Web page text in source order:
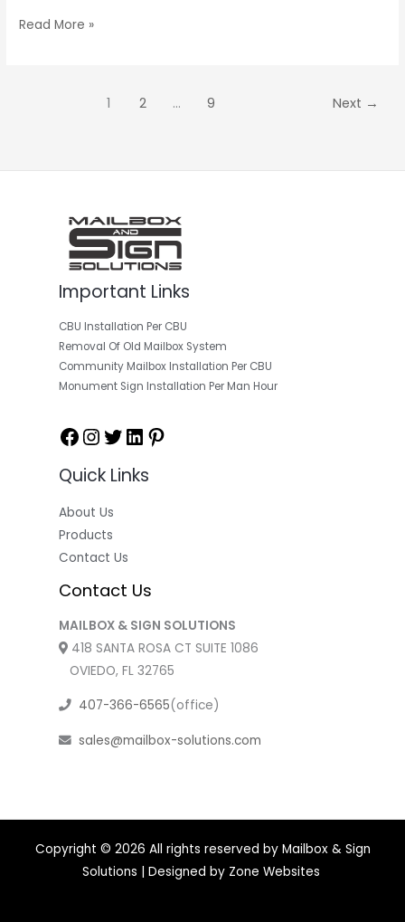
Read More »
1 2 … 9 Next →
Important Links
CBU Installation Per CBU
Removal Of Old Mailbox System
Community Mailbox Installation Per CBU
Monument Sign Installation Per Man Hour
Facebook
Instagram
TwitterLinkedIn
Pinterest
Quick Links
About Us
Products
Contact Us
Contact Us
MAILBOX & SIGN SOLUTIONS
418 SANTA ROSA CT SUITE 1086
OVIEDO, FL 32765
407-366-6565(office)
sales@mailbox-solutions.com
Copyright © 2026 All rights reserved by Mailbox & Sign
Solutions | Designed by Zone Websites